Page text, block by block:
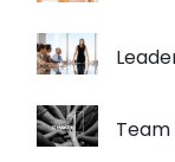
Team